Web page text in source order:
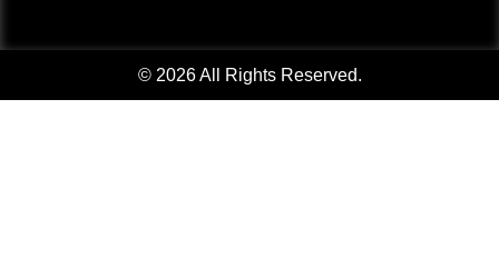
© 2026 All Rights Reserved.